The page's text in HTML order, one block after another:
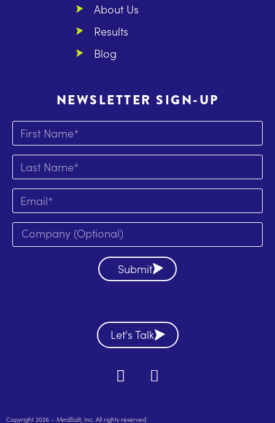
About Us
Results
Blog
NEWSLETTER SIGN-UP
Submit
Let's Talk
Copyright 2026 – MindSalt, Inc. All rights reserved.